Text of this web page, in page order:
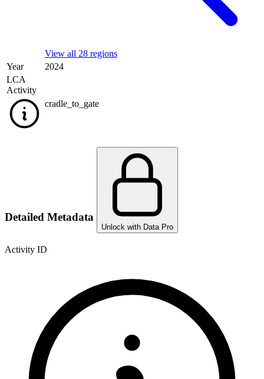
View all 28 regions
Year
2024
LCA
Activity
cradle_to_gate
Detailed Metadata
Unlock with Data Pro
Activity ID